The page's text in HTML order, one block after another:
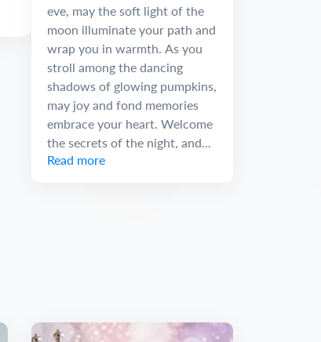
eve, may the soft light of the
moon illuminate your path and
wrap you in warmth. As you
stroll among the dancing
shadows of glowing pumpkins,
may joy and fond memories
embrace your heart. Welcome
the secrets of the night, and...
Read more